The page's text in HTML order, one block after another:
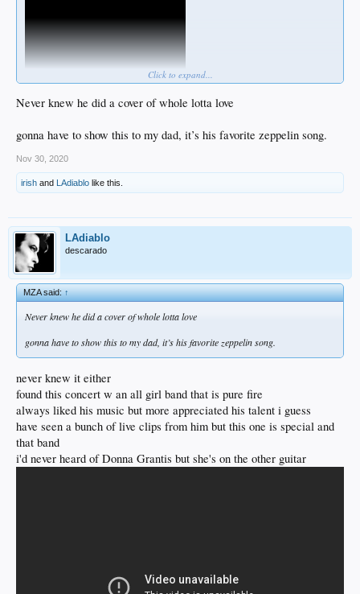
Click to expand...
Never knew he did a cover of whole lotta love
gonna have to show this to my dad, it’s his favorite zeppelin song.
Nov 30, 2020
irish and LAdiablo like this.
LAdiablo
descarado
MZA said:↑
Never knew he did a cover of whole lotta love
gonna have to show this to my dad, it’s his favorite zeppelin song.
never knew it either
found this concert w an all girl band that is pure fire
always liked his music but more appreciated his talent i guess
have seen a bunch of live clips from him but this one is special and
that band
i'd never heard of Donna Grantis but she's on the other guitar